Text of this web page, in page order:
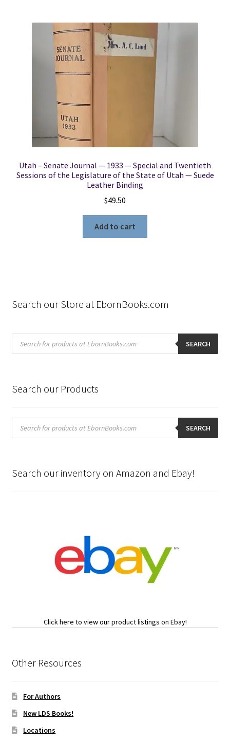
Utah – Senate Journal — 1933 — Special and Twentieth
Sessions of the Legislature of the State of Utah — Suede
Leather Binding
$49.50
Add to cart
Search our Store at EbornBooks.com
Products
search SEARCH
Search our Products
Products
search SEARCH
Search our inventory on Amazon and Ebay!
Click here to view our product listings on Ebay!
Other Resources
For Authors
New LDS Books!
Locations